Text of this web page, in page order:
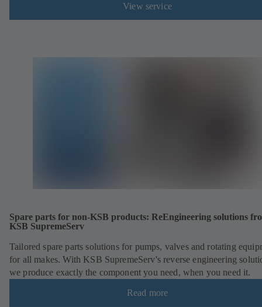
View service
Spare parts for non-KSB products: ReEngineering solutions
KSB SupremeServ
Tailored spare parts solutions for pumps, valves and rotating
for all makes. With KSB SupremeServ's reverse engineering
we produce exactly the component you need, when you need it.
Read more